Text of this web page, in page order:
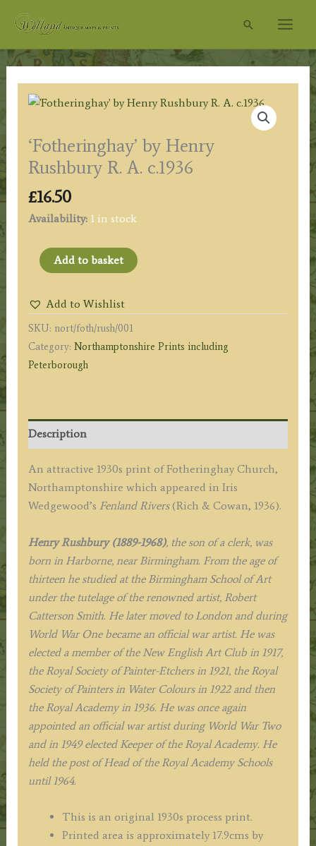
Search
‘Fotheringhay’ by Henry
Rushbury R. A. c.1936
£16.50
Availability: 1 in stock
'Fotheringhay'
Rushbury
R.
A.
c.1936
Add to basket
Add to Wishlist
SKU: nort/foth/rush/001
Category: Northamptonshire Prints including
Peterborough
Description
An attractive 1930s print of Fotheringhay Church,
Northamptonshire which appeared in Iris
Wedgewood’s Fenland Rivers(Rich & Cowan, 1936).
Henry Rushbury (1889-1968), the son of a clerk, was
born in Harborne, near Birmingham. From the age of
thirteen he studied at the Birmingham School of Art
under the tutelage of the renowned artist, Robert
Catterson Smith. He later moved to London and during
World War One became an official war artist. He was
elected a member of the New English Art Club in 1917,
the Royal Society of Painter-Etchers in 1921, the Royal
Society of Painters in Water Colours in 1922 and then
the Royal Academy in 1936. He was once again
appointed an official war artist during World War Two
and in 1949 elected Keeper of the Royal Academy. He
held the post of Head of the Royal Academy Schools
until 1964.
This is an original 1930s process print.
Printed area is approximately 17.9cms by